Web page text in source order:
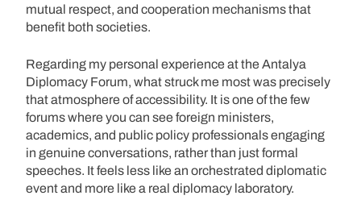
mutual respect, and cooperation mechanisms that
benefit both societies.
Regarding my personal experience at the Antalya
Diplomacy Forum, what struck me most was precisely
that atmosphere of accessibility. It is one of the few
forums where you can see foreign ministers,
academics, and public policy professionals engaging
in genuine conversations, rather than just formal
speeches. It feels less like an orchestrated diplomatic
event and more like a real diplomacy laboratory.